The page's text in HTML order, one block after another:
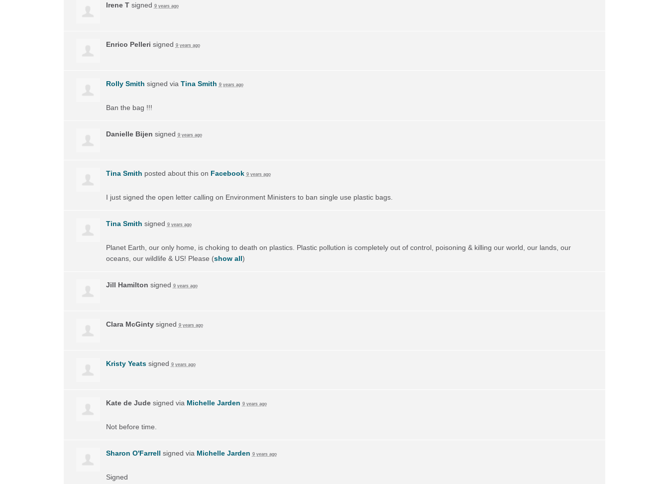
Irene Tsigned 9 years ago
Enrico Pelleri signed 9 years ago
Rolly Smith signed via Tina Smith 9 years ago
Ban the bag !!!
Danielle Bijen signed 9 years ago
Tina Smith posted about this on Facebook 9 years ago
I just signed the open letter calling on Environment Ministers to ban single use plastic bags.
Tina Smith signed 9 years ago
Planet Earth, our only home, is choking to death on plastics. Plastic pollution is completely out of control, poisoning & killing our world, our lands, our
oceans, our wildlife & US! Please (show all)
Jill Hamilton signed 9 years ago
Clara McGintysigned 9 years ago
Kristy Yeatssigned 9 years ago
Kate de Judesigned via Michelle Jarden 9 years ago
Not before time.
Sharon O'Farrell signed via Michelle Jarden 9 years ago
Signed